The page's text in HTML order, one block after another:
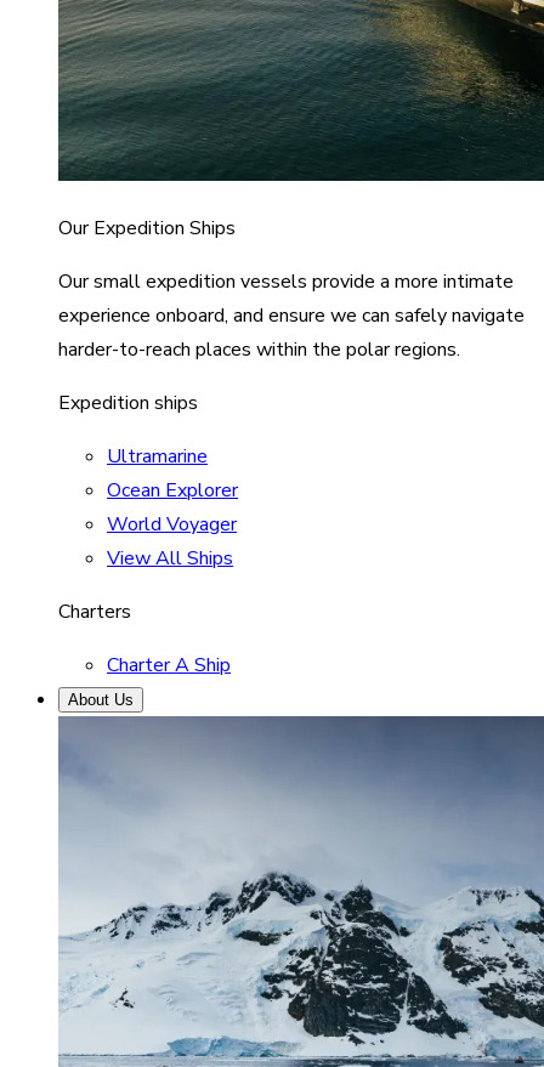
Our Expedition Ships
Our small expedition vessels provide a more intimate
experience onboard, and ensure we can safely navigate
harder-to-reach places within the polar regions.
Expedition ships
Ultramarine
Ocean Explorer
World Voyager
View All Ships
Charters
Charter A Ship
About Us